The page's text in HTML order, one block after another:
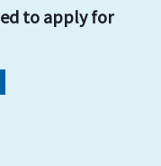
to apply for